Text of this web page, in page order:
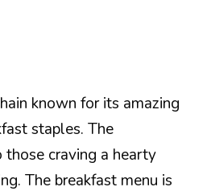
known for its amazing
staples. The
craving a hearty
The breakfast menu is